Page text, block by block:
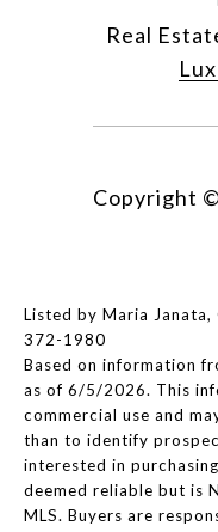
Real
Copyright ©
Listed by Maria
372-1980
Based on information
as of 6/5/2026. This
commercial use and
than to identify
interested in
deemed reliable but is
MLS. Buyers are